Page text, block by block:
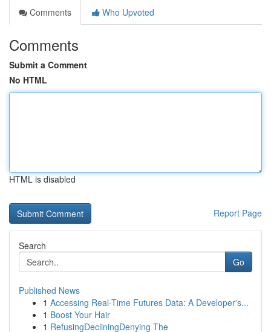
Comments
Who Upvoted
Comments
Submit a Comment
No HTML
HTML is disabled
Report Page
Search
Go
Published News
1 Accessing Real-Time Futures Data: A Developer's...
1 Boost Your Hair
1 RefusingDecliningDenying The